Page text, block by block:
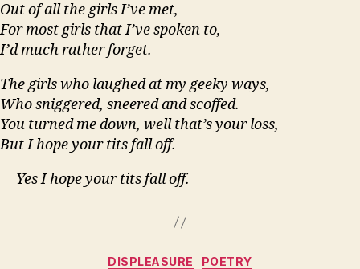
Out of all the girls I’ve met,
For most girls that I’ve spoken to,
I’d much rather forget.
The girls who laughed at my geeky ways,
Who sniggered, sneered and scoffed.
You turned me down, well that’s your loss,
But I hope your tits fall off.
Yes I hope your tits fall off.
Categories
DISPLEASURE POETRY